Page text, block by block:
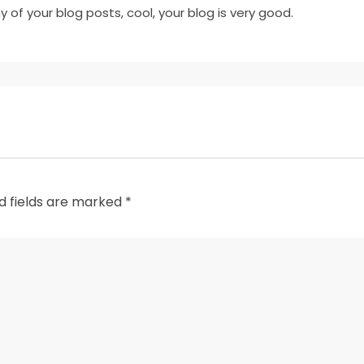
of your blog posts, cool, your blog is very good.
fields are marked *